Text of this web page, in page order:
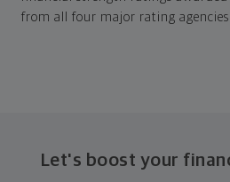
from all four major rating agencies.
Let's boost your